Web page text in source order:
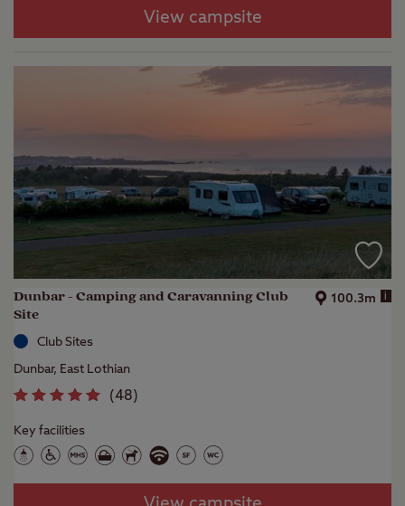
View campsite
Dunbar - Camping and Caravanning Club
Site
100.3m i
Club Sites
Dunbar, East Lothian
(48)
Key facilities